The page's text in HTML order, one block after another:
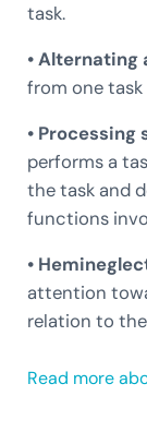
task.
•
from one
• Processing
performs a
the task and
functions
•
attention
relation to
Read more